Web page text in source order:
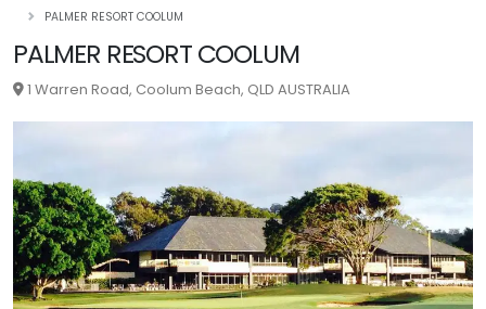
PALMER RESORT COOLUM
PALMER RESORT COOLUM
1 Warren Road, Coolum Beach, QLD AUSTRALIA